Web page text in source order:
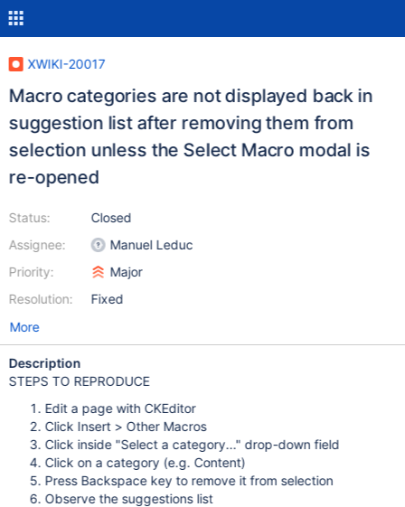
XWIKI-20017
Macro categories are not displayed back in
suggestion list after removing them from
selection unless the Select Macro modal is
re-opened
Status:
Assignee:
Priority:
Resolution:
Closed
Manuel Leduc
Major
Fixed
More
Description
STEPS TO REPRODUCE
Edit a page with CKEditor
Click Insert > Other Macros
Click inside "Select a category..." drop-down field
Click on a category (e.g. Content)
Press Backspace key to remove it from selection
Observe the suggestions list